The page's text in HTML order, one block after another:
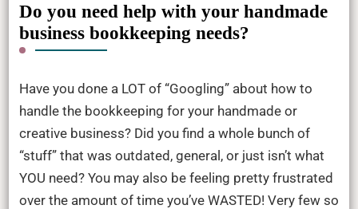
Do you need help with your handmade
business bookkeeping needs?
Have you done a LOT of “Googling” about how to
handle the bookkeeping for your handmade or
creative business? Did you find a whole bunch of
“stuff” that was outdated, general, or just isn’t what
YOU need? You may also be feeling pretty frustrated
over the amount of time you’ve WASTED! Very few so